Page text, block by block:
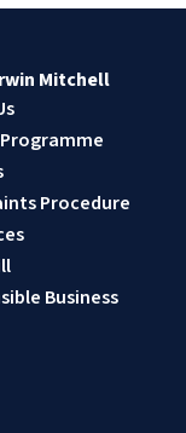
Mitchell
Procedure
Business